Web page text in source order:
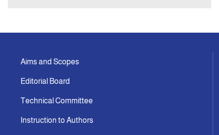
Aims and Scopes
Editorial Board
Technical Committee
Instruction to Authors